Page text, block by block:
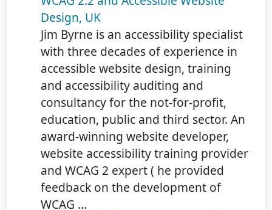
Design, UK
Jim Byrne is an accessibility specialist
with three decades of experience in
accessible website design, training
and accessibility auditing and
consultancy for the not-for-profit,
education, public and third sector. An
award-winning website developer,
website accessibility training provider
and WCAG 2 expert ( he provided
feedback on the development of
WCAG ...